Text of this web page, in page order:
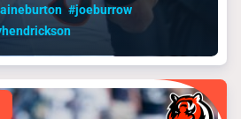
#joeburrow